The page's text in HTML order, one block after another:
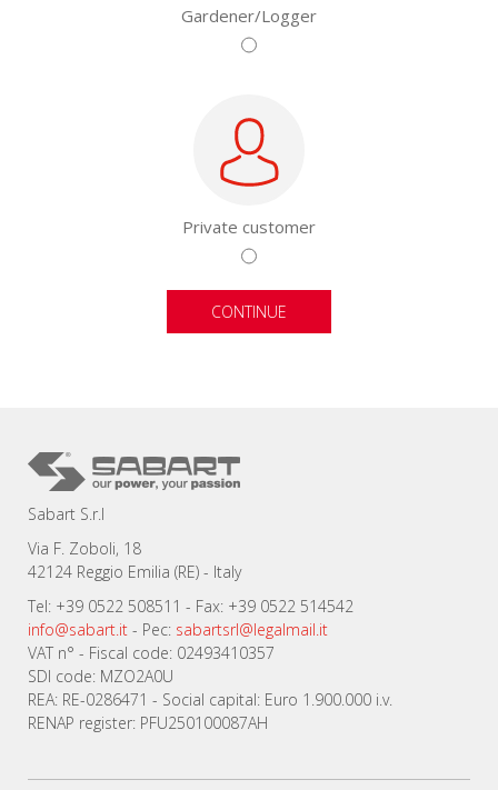
Gardener/Logger
Private customer
CONTINUE
Sabart S.r.l
Via F. Zoboli, 18
42124 Reggio Emilia (RE) - Italy
Tel: +39 0522 508511 - Fax: +39 0522 514542
info@sabart.it - Pec: sabartsrl@legalmail.it
VAT n° - Fiscal code: 02493410357
SDI code: MZO2A0U
REA: RE-0286471 - Social capital: Euro 1.900.000 i.v.
RENAP register: PFU250100087AH